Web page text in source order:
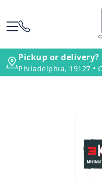
Pickup or delivery?